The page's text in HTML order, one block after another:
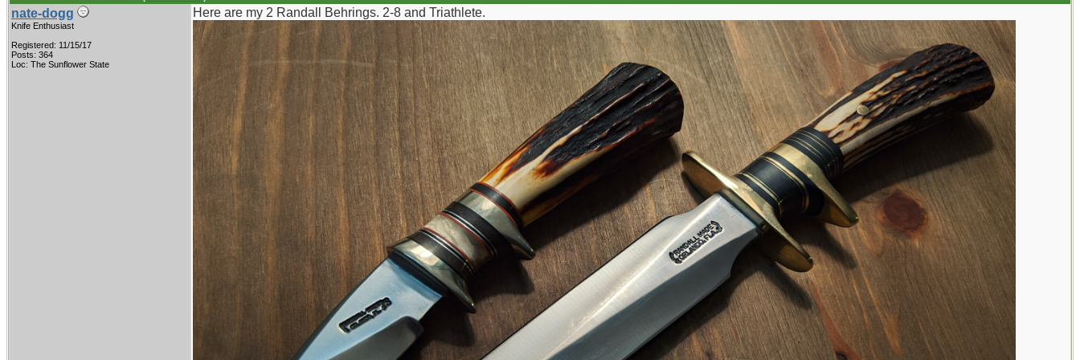
nate-dogg
Knife Enthusiast
Registered: 11/15/17
Posts: 364
Loc: The Sunflower State
Here are my 2 Randall Behrings. 2-8 and Triathlete.